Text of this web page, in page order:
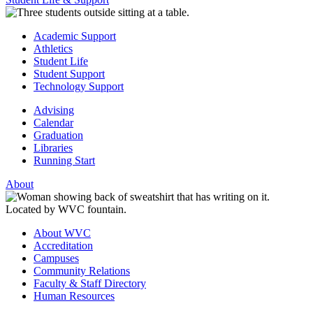
Academic Support
Athletics
Student Life
Student Support
Technology Support
Advising
Calendar
Graduation
Libraries
Running Start
About
About WVC
Accreditation
Campuses
Community Relations
Faculty & Staff Directory
Human Resources